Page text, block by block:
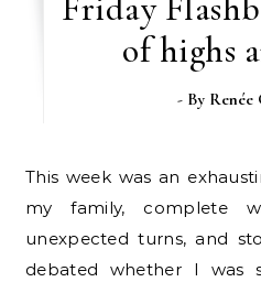
of highs
- By Renée
This week was an exhausting rollercoaster ride for
my family, complete
unexpected turns, and
debated whether I was